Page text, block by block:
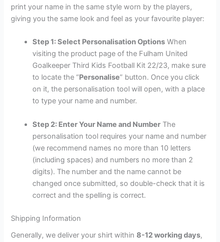
print your name in the same style worn by the players,
giving you the same look and feel as your favourite player:
Step 1: Select Personalisation Options When
visiting the product page of the Fulham United
Goalkeeper Third Kids Football Kit 22/23, make sure
to locate the “Personalise” button. Once you click
on it, the personalisation tool will open, with a place
to type your name and number.
Step 2: Enter Your Name and Number The
personalisation tool requires your name and number
(we recommend names no more than 10 letters
(including spaces) and numbers no more than 2
digits). The number and the name cannot be
changed once submitted, so double-check that it is
correct and the spelling is correct.
Shipping Information
Generally, we deliver your shirt within8-12 working days,